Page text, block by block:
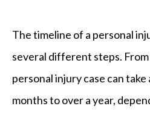
The timeline of a personal
several different steps.
personal injury case can
months to over a year,